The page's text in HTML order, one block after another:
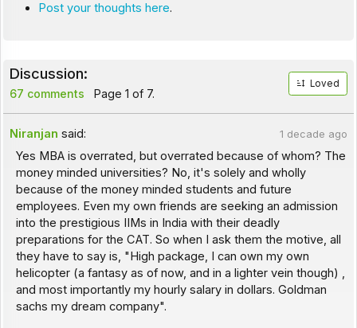
Post your thoughts here.
Discussion:
67 comments Page 1 of 7.
Loved
Niranjan said: 1 decade ago
Yes MBA is overrated, but overrated because of whom? The
money minded universities? No, it's solely and wholly
because of the money minded students and future
employees. Even my own friends are seeking an admission
into the prestigious IIMs in India with their deadly
preparations for the CAT. So when I ask them the motive, all
they have to say is, "High package, I can own my own
helicopter (a fantasy as of now, and in a lighter vein though) ,
and most importantly my hourly salary in dollars. Goldman
sachs my dream company".